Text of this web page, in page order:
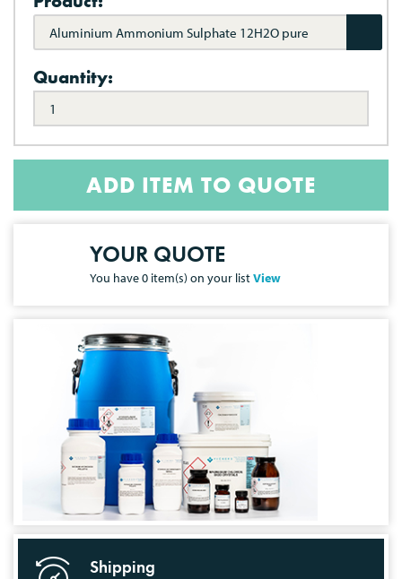
Aluminium Ammonium Sulphate 12H2O pure
Quantity:
ADD ITEM TO QUOTE
YOUR QUOTE
You have0 item(s) on your listView
Shipping